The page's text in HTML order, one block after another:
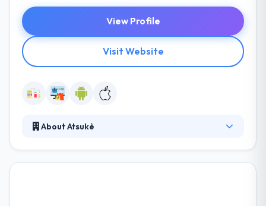
View Profile
Visit Website
About Atsukè